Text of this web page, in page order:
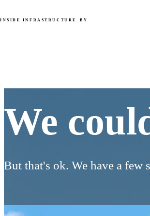
INSIDE INFRASTRUCTURE BY
We
But that's ok. We have a few